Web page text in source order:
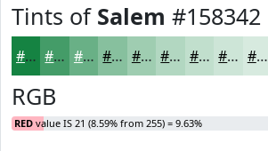
Tints of Salem #158342
#158342 #449C68 #69B086 #87C09E #9FCDB1 #B2D7C1 #C1DFCD #CDE5D7 #D7EADF
RGB
RED value IS 21 (8.59% from 255) = 9.63%